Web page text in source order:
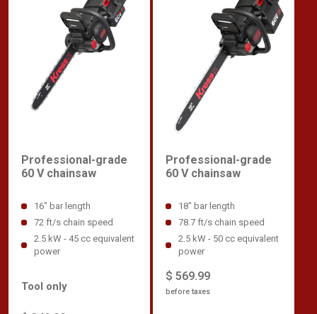
Professional-grade
60 V chainsaw
16" bar length
72 ft/s chain speed
2.5 kW - 45 cc equivalent
power
Tool only
Professional-grade
60 V chainsaw
18" bar length
78.7 ft/s chain speed
2.5 kW - 50 cc equivalent
power
$ 569.99
before taxes